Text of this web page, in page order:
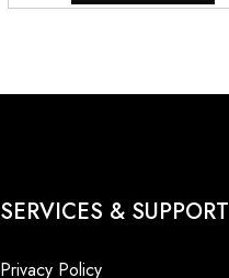
SERVICES & SUPPORT
Privacy Policy